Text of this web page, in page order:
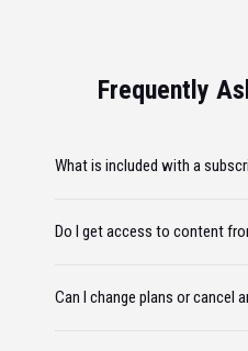
Frequently
What is included with a
Do I get access to content
Can I change plans or cancel